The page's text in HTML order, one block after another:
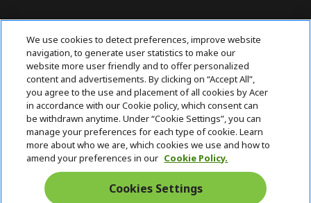
i
d
d
e
n
SUPPORTh
d
d
e
n
ACER ONLINE STORE h
i
d
d
e
n
ACCOUNTh
i
d
d
e
n
Stay Connected
We use cookies to detect preferences, improve website
navigation, to generate user statistics to make our
website more user friendly and to offer personalized
content and advertisements. By clicking on “Accept All”,
you agree to the use and placement of all cookies by Acer
in accordance with our Cookie policy, which consent can
be withdrawn anytime. Under “Cookie Settings”, you can
manage your preferences for each type of cookie. Learn
more about who we are, which cookies we use and how to
amend your preferences in our Cookie Policy.
Cookies Settings